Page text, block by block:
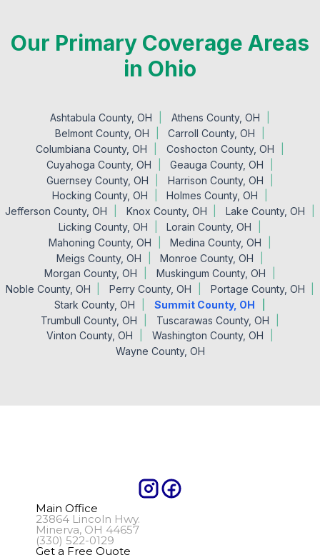
Our Primary Coverage Areas
in Ohio
Ashtabula County, OH
Athens County, OH
Belmont County, OH
Carroll County, OH
Columbiana County, OH
Coshocton County, OH
Cuyahoga County, OH
Geauga County, OH
Guernsey County, OH
Harrison County, OH
Hocking County, OH
Holmes County, OH
Jefferson County, OH
Knox County, OH
Lake County, OH
Licking County, OH
Lorain County, OH
Mahoning County, OH
Medina County, OH
Meigs County, OH
Monroe County, OH
Morgan County, OH
Muskingum County, OH
Noble County, OH
Perry County, OH
Portage County, OH
Stark County, OH
Summit County, OH
Trumbull County, OH
Tuscarawas County, OH
Vinton County, OH
Washington County, OH
Wayne County, OH
Main Office
23864 Lincoln Hwy.
Minerva, OH 44657
(330) 522-0129
Get a Free Quote